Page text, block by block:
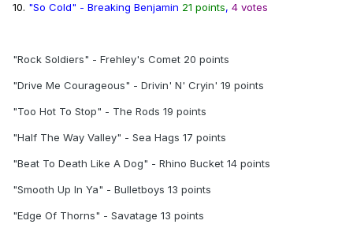
10. "So Cold" - Breaking Benjamin 21 points, 4 votes
"Rock Soldiers" - Frehley's Comet 20 points
"Drive Me Courageous" - Drivin' N' Cryin' 19 points
"Too Hot To Stop" - The Rods 19 points
"Half The Way Valley" - Sea Hags 17 points
"Beat To Death Like A Dog" - Rhino Bucket 14 points
"Smooth Up In Ya" - Bulletboys 13 points
"Edge Of Thorns" - Savatage 13 points